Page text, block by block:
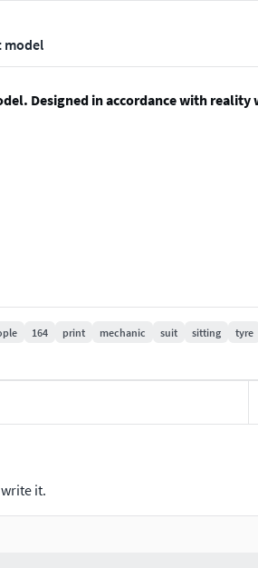
model
Designed in accordance with reality
any other format or further request for
164 print mechanic suit sitting tyre
it.